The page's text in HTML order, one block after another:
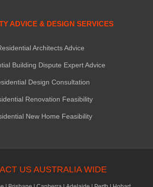
ADVICE & DESIGN SERVICES
Architects Advice
Building Dispute Expert Advice
Design Consultation
Renovation Feasibility
New Home Feasibility
US AUSTRALIA WIDE